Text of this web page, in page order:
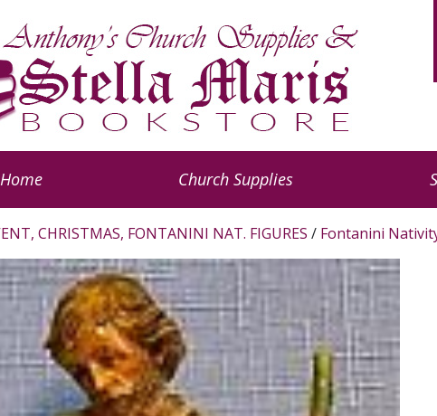
Home Church Supplies
CHRISTMAS, FONTANINI NAT. FIGURES / Fontanini